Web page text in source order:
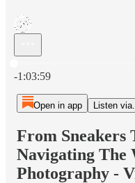
-1:03:59
Open in app Listen
From Sneakers
Navigating The
Photography -